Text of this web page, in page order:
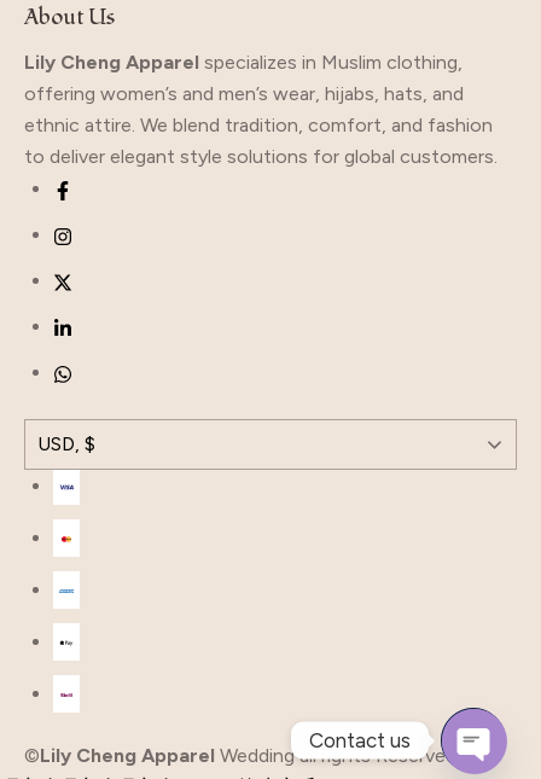
About Us
Lily Cheng Apparel specializes in Muslim clothing,
offering women’s and men’s wear, hijabs, hats, and
ethnic attire. We blend tradition, comfort, and fashion
to deliver elegant style solutions for global customers.
USD, $
©Lily Cheng Apparel Wedding all rights Reserved
Contact us